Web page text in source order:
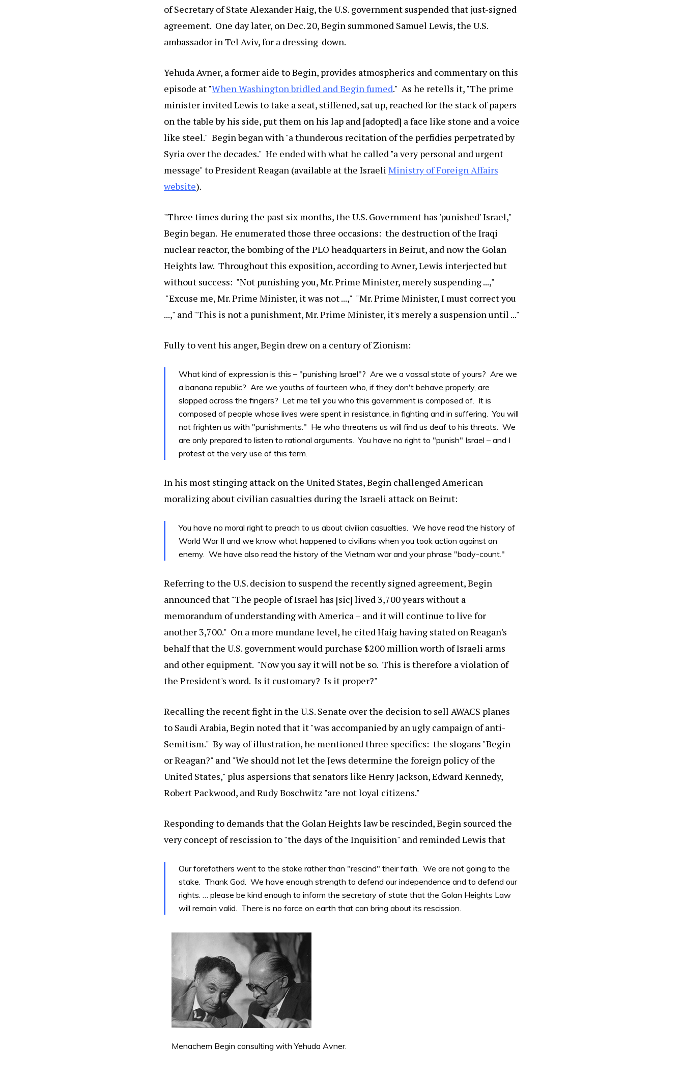
of Secretary of State Alexander Haig, the U.S. government suspended that just-signed
agreement. One day later, on Dec. 20, Begin summoned Samuel Lewis, the U.S.
ambassador in Tel Aviv, for a dressing-down.
Yehuda Avner, a former aide to Begin, provides atmospherics and commentary on this
episode at "When Washington bridled and Begin fumed." As he retells it, "The prime
minister invited Lewis to take a seat, stiffened, sat up, reached for the stack of papers
on the table by his side, put them on his lap and [adopted] a face like stone and a voice
like steel." Begin began with "a thunderous recitation of the perfidies perpetrated by
Syria over the decades." He ended with what he called "a very personal and urgent
message" to President Reagan (available at the Israeli Ministry of Foreign Affairs
website).
"Three times during the past six months, the U.S. Government has 'punished' Israel,"
Begin began. He enumerated those three occasions: the destruction of the Iraqi
nuclear reactor, the bombing of the PLO headquarters in Beirut, and now the Golan
Heights law. Throughout this exposition, according to Avner, Lewis interjected but
without success: "Not punishing you, Mr. Prime Minister, merely suspending ...,"
"Excuse me, Mr. Prime Minister, it was not ...," "Mr. Prime Minister, I must correct you
...," and "This is not a punishment, Mr. Prime Minister, it's merely a suspension until ..."
Fully to vent his anger, Begin drew on a century of Zionism:
What kind of expression is this – "punishing Israel"? Are we a vassal state of yours? Are we
a banana republic? Are we youths of fourteen who, if they don't behave properly, are
slapped across the fingers? Let me tell you who this government is composed of. It is
composed of people whose lives were spent in resistance, in fighting and in suffering. You will
not frighten us with "punishments." He who threatens us will find us deaf to his threats. We
are only prepared to listen to rational arguments. You have no right to "punish" Israel – and I
protest at the very use of this term.
In his most stinging attack on the United States, Begin challenged American
moralizing about civilian casualties during the Israeli attack on Beirut:
You have no moral right to preach to us about civilian casualties. We have read the history of
World War II and we know what happened to civilians when you took action against an
enemy. We have also read the history of the Vietnam war and your phrase "body-count."
Referring to the U.S. decision to suspend the recently signed agreement, Begin
announced that "The people of Israel has [sic] lived 3,700 years without a
memorandum of understanding with America – and it will continue to live for
another 3,700." On a more mundane level, he cited Haig having stated on Reagan's
behalf that the U.S. government would purchase $200 million worth of Israeli arms
and other equipment. "Now you say it will not be so. This is therefore a violation of
the President's word. Is it customary? Is it proper?"
Recalling the recent fight in the U.S. Senate over the decision to sell AWACS planes
to Saudi Arabia, Begin noted that it "was accompanied by an ugly campaign of anti-
Semitism." By way of illustration, he mentioned three specifics: the slogans "Begin
or Reagan?" and "We should not let the Jews determine the foreign policy of the
United States," plus aspersions that senators like Henry Jackson, Edward Kennedy,
Robert Packwood, and Rudy Boschwitz "are not loyal citizens."
Responding to demands that the Golan Heights law be rescinded, Begin sourced the
very concept of rescission to "the days of the Inquisition" and reminded Lewis that
Our forefathers went to the stake rather than "rescind" their faith. We are not going to the
stake. Thank God. We have enough strength to defend our independence and to defend our
rights. … please be kind enough to inform the secretary of state that the Golan Heights Law
will remain valid. There is no force on earth that can bring about its rescission.
Menachem Begin consulting with Yehuda Avner.